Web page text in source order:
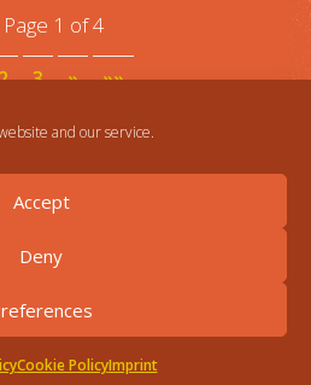
and our service.
Accept
Deny
Cookie PolicyImprint
Page 1 of 4
3 » »»